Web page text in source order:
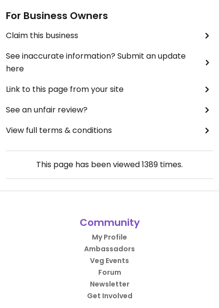
For Business Owners
Claim this business
See inaccurate information? Submit an update
here
Link to this page from your site
See an unfair review?
View full terms & conditions
This page has been viewed1389 times.
Community
My Profile
Ambassadors
Veg Events
Forum
Newsletter
Get Involved